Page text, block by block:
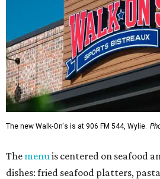
The new Walk-On's is at 906 FM 544, Wylie.
The menu is centered on seafood
dishes: fried seafood platters,